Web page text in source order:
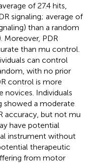
of 27.4 hits,
signaling; average of
than a random
Moreover, PDR
than mu control.
can control
with no prior
control is more
Individuals
showed a moderate
accuracy, but not mu
have potential
instrument without
therapeutic
from motor